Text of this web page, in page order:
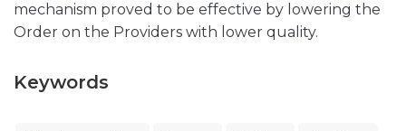
mechanism proved to be effective by lowering the
Order on the Providers with lower quality.
Keywords